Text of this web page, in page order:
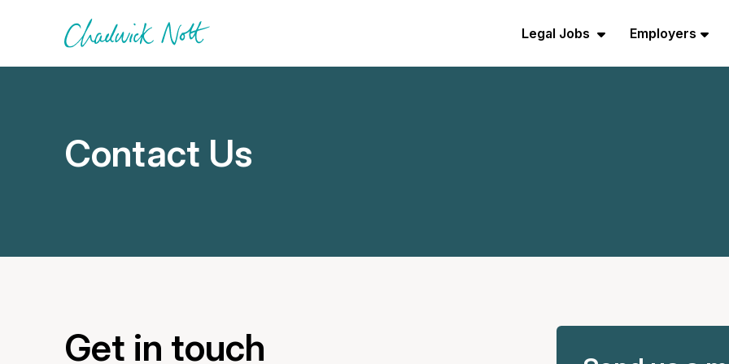
Legal Jobs Employers
Contact Us
Get in touch